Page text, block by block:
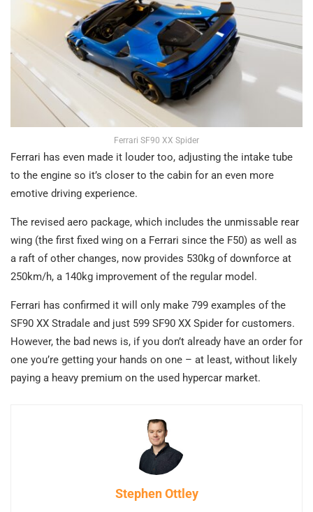
Ferrari SF90 XX Spider
Ferrari has even made it louder too, adjusting the intake tube
to the engine so it’s closer to the cabin for an even more
emotive driving experience.
The revised aero package, which includes the unmissable rear
wing (the first fixed wing on a Ferrari since the F50) as well as
a raft of other changes, now provides 530kg of downforce at
250km/h, a 140kg improvement of the regular model.
Ferrari has confirmed it will only make 799 examples of the
SF90 XX Stradale and just 599 SF90 XX Spider for customers.
However, the bad news is, if you don’t already have an order for
one you’re getting your hands on one – at least, without likely
paying a heavy premium on the used hypercar market.
Stephen Ottley